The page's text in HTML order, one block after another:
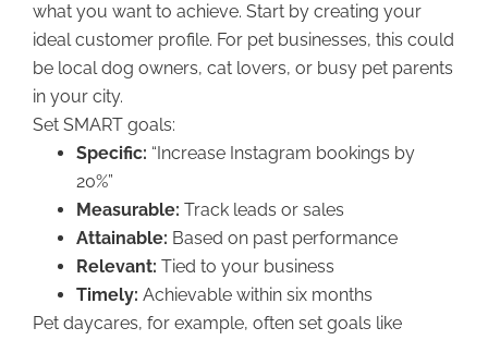
what you want to achieve. Start by creating your
ideal customer profile. For pet businesses, this could
be local dog owners, cat lovers, or busy pet parents
in your city.
Set SMART goals:
Specific: “Increase Instagram bookings by
20%”
Measurable: Track leads or sales
Attainable: Based on past performance
Relevant: Tied to your business
Timely: Achievable within six months
Pet daycares, for example, often set goals like